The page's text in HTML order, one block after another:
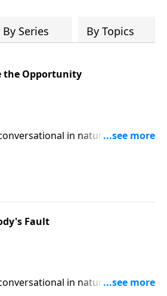
By Series By Topics
the Opportunity
in nature and
Fault
in nature and